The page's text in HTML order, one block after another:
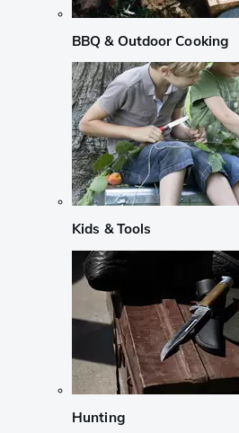
BBQ & Outdoor Cooking
Kids & Tools
Hunting